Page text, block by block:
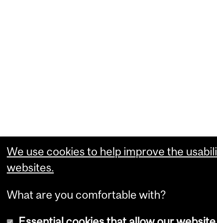
We use cookies to help improve the
websites.
What are you comfortable with?